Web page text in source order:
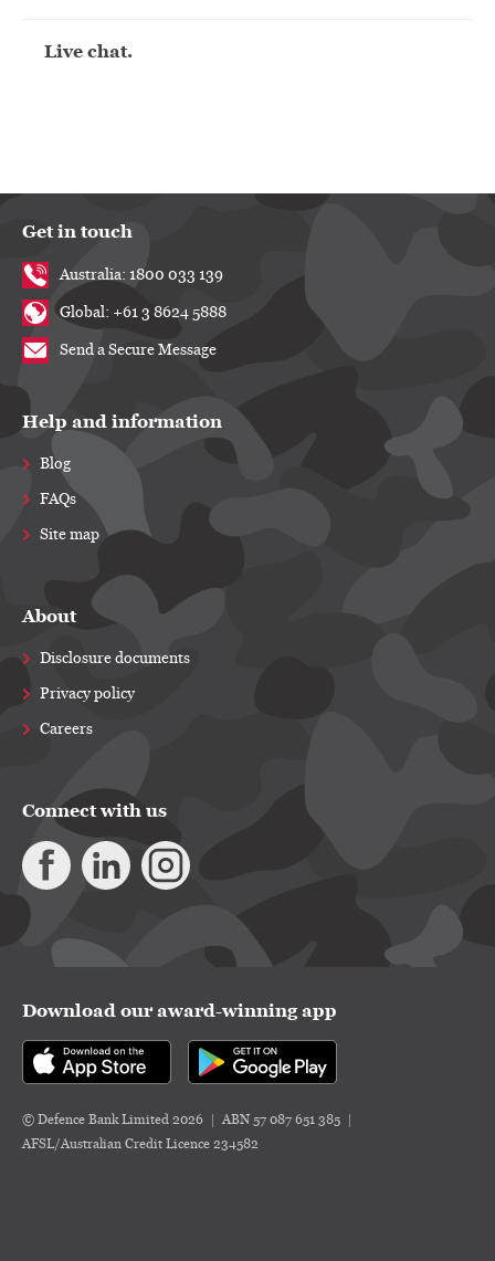
Live chat.
Get in touch
Australia: 1800 033 139
Global: +61 3 8624 5888
Send a Secure Message
Help and information
Blog
FAQs
Site map
About
Disclosure documents
Privacy policy
Careers
Connect with us
Download our award-winning app
© Defence Bank Limited 2026
ABN 57 087 651 385
AFSL/Australian Credit Licence 234582